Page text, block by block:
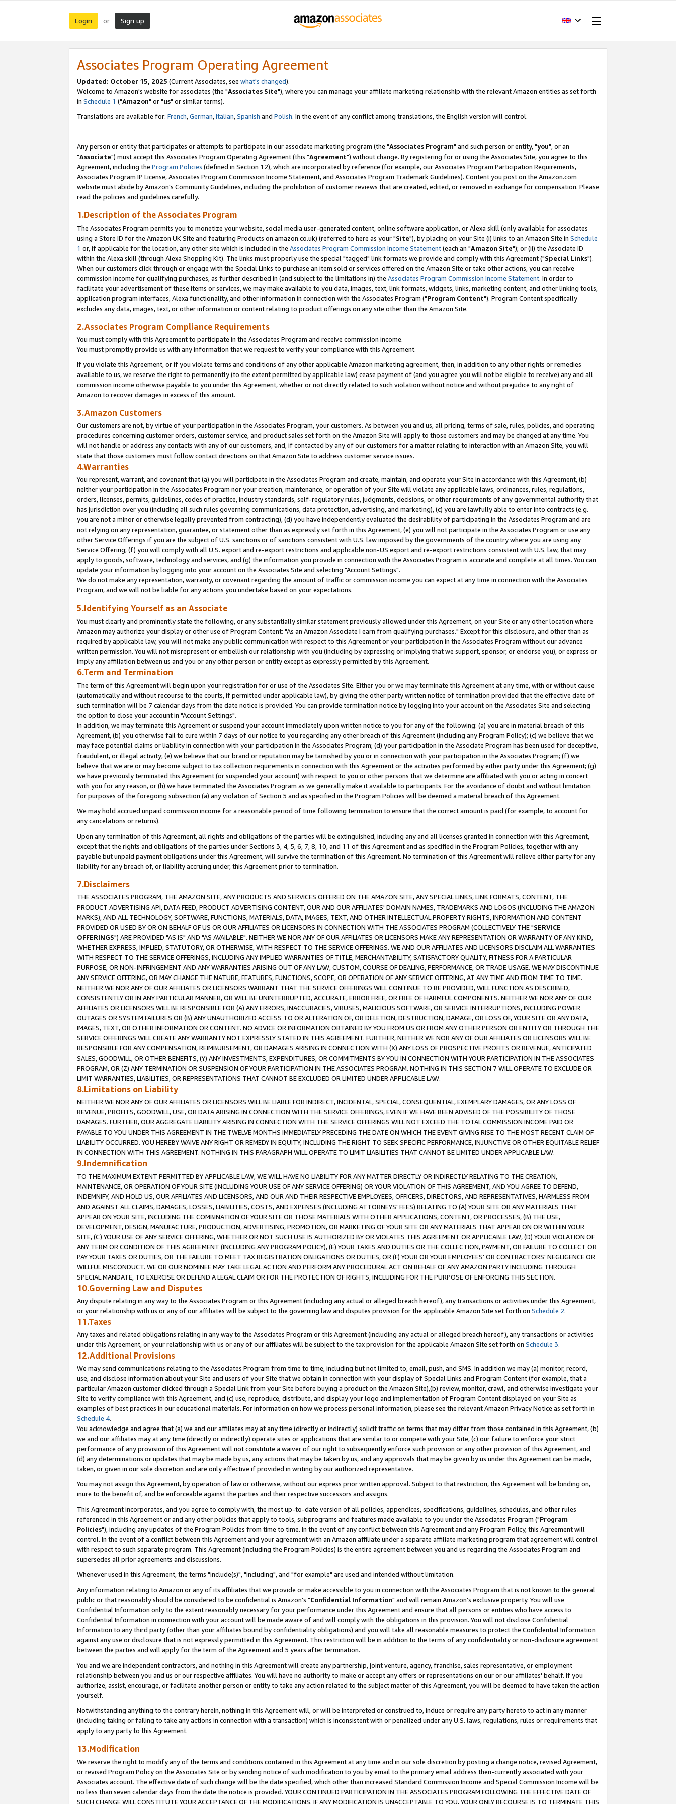
Login or Sign up
Associates Program Operating Agreement
Updated: October 15, 2025 (Current Associates, see what's changed).
Welcome to Amazon's website for associates (the "Associates Site"), where you can manage your affiliate marketing relationship with the relevant Amazon entities as set forth
in Schedule 1 ("Amazon" or "us" or similar terms).
Translations are available for: French,German,Italian,Spanish and Polish. In the event of any conflict among translations, the English version will control.
Any person or entity that participates or attempts to participate in our associate marketing program (the "Associates Program" and such person or entity, "you", or an
"Associate") must accept this Associates Program Operating Agreement (this "Agreement") without change. By registering for or using the Associates Site, you agree to this
Agreement, including the Program Policies (defined in Section 12), which are incorporated by reference (for example, our Associates Program Participation Requirements,
Associates Program IP License, Associates Program Commission Income Statement, and Associates Program Trademark Guidelines). Content you post on the Amazon.com
website must abide by Amazon's Community Guidelines, including the prohibition of customer reviews that are created, edited, or removed in exchange for compensation. Please
read the policies and guidelines carefully.
1.Description of the Associates Program
The Associates Program permits you to monetize your website, social media user-generated content, online software application, or Alexa skill (only available for associates
using a Store ID for the Amazon UK Site and featuring Products on amazon.co.uk) (referred to here as your "Site"), by placing on your Site (i) links to an Amazon Site in Schedule
1 or, if applicable for the location, any other site which is included in the Associates Program Commission Income Statement(each an "Amazon Site"); or (ii) the Associate ID
within the Alexa skill (through Alexa Shopping Kit). The links must properly use the special "tagged" link formats we provide and comply with this Agreement ("Special Links").
When our customers click through or engage with the Special Links to purchase an item sold or services offered on the Amazon Site or take other actions, you can receive
commission income for qualifying purchases, as further described in (and subject to the limitations in) the Associates Program Commission Income Statement. In order to
facilitate your advertisement of these items or services, we may make available to you data, images, text, link formats, widgets, links, marketing content, and other linking tools,
application program interfaces, Alexa functionality, and other information in connection with the Associates Program ("Program Content"). Program Content specifically
excludes any data, images, text, or other information or content relating to product offerings on any site other than the Amazon Site.
2.Associates Program Compliance Requirements
You must comply with this Agreement to participate in the Associates Program and receive commission income.
You must promptly provide us with any information that we request to verify your compliance with this Agreement.
If you violate this Agreement, or if you violate terms and conditions of any other applicable Amazon marketing agreement, then, in addition to any other rights or remedies
available to us, we reserve the right to permanently (to the extent permitted by applicable law) cease payment of (and you agree you will not be eligible to receive) any and all
commission income otherwise payable to you under this Agreement, whether or not directly related to such violation without notice and without prejudice to any right of
Amazon to recover damages in excess of this amount.
3.Amazon Customers
Our customers are not, by virtue of your participation in the Associates Program, your customers. As between you and us, all pricing, terms of sale, rules, policies, and operating
procedures concerning customer orders, customer service, and product sales set forth on the Amazon Site will apply to those customers and may be changed at any time. You
will not handle or address any contacts with any of our customers, and, if contacted by any of our customers for a matter relating to interaction with an Amazon Site, you will
state that those customers must follow contact directions on that Amazon Site to address customer service issues.
4.Warranties
You represent, warrant, and covenant that (a) you will participate in the Associates Program and create, maintain, and operate your Site in accordance with this Agreement, (b)
neither your participation in the Associates Program nor your creation, maintenance, or operation of your Site will violate any applicable laws, ordinances, rules, regulations,
orders, licenses, permits, guidelines, codes of practice, industry standards, self-regulatory rules, judgments, decisions, or other requirements of any governmental authority that
has jurisdiction over you (including all such rules governing communications, data protection, advertising, and marketing), (c) you are lawfully able to enter into contracts (e.g.
you are not a minor or otherwise legally prevented from contracting), (d) you have independently evaluated the desirability of participating in the Associates Program and are
not relying on any representation, guarantee, or statement other than as expressly set forth in this Agreement, (e) you will not participate in the Associates Program or use any
other Service Offerings if you are the subject of U.S. sanctions or of sanctions consistent with U.S. law imposed by the governments of the country where you are using any
Service Offering; (f) you will comply with all U.S. export and re-export restrictions and applicable non-US export and re-export restrictions consistent with U.S. law, that may
apply to goods, software, technology and services, and (g) the information you provide in connection with the Associates Program is accurate and complete at all times. You can
update your information by logging into your account on the Associates Site and selecting "Account Settings".
We do not make any representation, warranty, or covenant regarding the amount of traffic or commission income you can expect at any time in connection with the Associates
Program, and we will not be liable for any actions you undertake based on your expectations.
5.Identifying Yourself as an Associate
You must clearly and prominently state the following, or any substantially similar statement previously allowed under this Agreement, on your Site or any other location where
Amazon may authorize your display or other use of Program Content: "As an Amazon Associate I earn from qualifying purchases." Except for this disclosure, and other than as
required by applicable law, you will not make any public communication with respect to this Agreement or your participation in the Associates Program without our advance
written permission. You will not misrepresent or embellish our relationship with you (including by expressing or implying that we support, sponsor, or endorse you), or express or
imply any affiliation between us and you or any other person or entity except as expressly permitted by this Agreement.
6.Term and Termination
The term of this Agreement will begin upon your registration for or use of the Associates Site. Either you or we may terminate this Agreement at any time, with or without cause
(automatically and without recourse to the courts, if permitted under applicable law), by giving the other party written notice of termination provided that the effective date of
such termination will be 7 calendar days from the date notice is provided. You can provide termination notice by logging into your account on the Associates Site and selecting
the option to close your account in "Account Settings".
In addition, we may terminate this Agreement or suspend your account immediately upon written notice to you for any of the following: (a) you are in material breach of this
Agreement, (b) you otherwise fail to cure within 7 days of our notice to you regarding any other breach of this Agreement (including any Program Policy); (c) we believe that we
may face potential claims or liability in connection with your participation in the Associates Program; (d) your participation in the Associate Program has been used for deceptive,
fraudulent, or illegal activity; (e) we believe that our brand or reputation may be tarnished by you or in connection with your participation in the Associates Program; (f) we
believe that we are or may become subject to tax collection requirements in connection with this Agreement or the activities performed by either party under this Agreement; (g)
we have previously terminated this Agreement (or suspended your account) with respect to you or other persons that we determine are affiliated with you or acting in concert
with you for any reason, or (h) we have terminated the Associates Program as we generally make it available to participants. For the avoidance of doubt and without limitation
for purposes of the foregoing subsection (a) any violation of Section 5 and as specified in the Program Policies will be deemed a material breach of this Agreement.
We may hold accrued unpaid commission income for a reasonable period of time following termination to ensure that the correct amount is paid (for example, to account for
any cancelations or returns).
Upon any termination of this Agreement, all rights and obligations of the parties will be extinguished, including any and all licenses granted in connection with this Agreement,
except that the rights and obligations of the parties under Sections 3, 4, 5, 6, 7, 8, 10, and 11 of this Agreement and as specified in the Program Policies, together with any
payable but unpaid payment obligations under this Agreement, will survive the termination of this Agreement. No termination of this Agreement will relieve either party for any
liability for any breach of, or liability accruing under, this Agreement prior to termination.
7.Disclaimers
THE ASSOCIATES PROGRAM, THE AMAZON SITE, ANY PRODUCTS AND SERVICES OFFERED ON THE AMAZON SITE, ANY SPECIAL LINKS, LINK FORMATS, CONTENT, THE
PRODUCT ADVERTISING API, DATA FEED, PRODUCT ADVERTISING CONTENT, OUR AND OUR AFFILIATES' DOMAIN NAMES, TRADEMARKS AND LOGOS (INCLUDING THE AMAZON
MARKS), AND ALL TECHNOLOGY, SOFTWARE, FUNCTIONS, MATERIALS, DATA, IMAGES, TEXT, AND OTHER INTELLECTUAL PROPERTY RIGHTS, INFORMATION AND CONTENT
PROVIDED OR USED BY OR ON BEHALF OF US OR OUR AFFILIATES OR LICENSORS IN CONNECTION WITH THE ASSOCIATES PROGRAM (COLLECTIVELY THE "SERVICE
OFFERINGS") ARE PROVIDED "AS IS" AND "AS AVAILABLE". NEITHER WE NOR ANY OF OUR AFFILIATES OR LICENSORS MAKE ANY REPRESENTATION OR WARRANTY OF ANY KIND,
WHETHER EXPRESS, IMPLIED, STATUTORY, OR OTHERWISE, WITH RESPECT TO THE SERVICE OFFERINGS. WE AND OUR AFFILIATES AND LICENSORS DISCLAIM ALL WARRANTIES
WITH RESPECT TO THE SERVICE OFFERINGS, INCLUDING ANY IMPLIED WARRANTIES OF TITLE, MERCHANTABILITY, SATISFACTORY QUALITY, FITNESS FOR A PARTICULAR
PURPOSE, OR NON-INFRINGEMENT AND ANY WARRANTIES ARISING OUT OF ANY LAW, CUSTOM, COURSE OF DEALING, PERFORMANCE, OR TRADE USAGE. WE MAY DISCONTINUE
ANY SERVICE OFFERING, OR MAY CHANGE THE NATURE, FEATURES, FUNCTIONS, SCOPE, OR OPERATION OF ANY SERVICE OFFERING, AT ANY TIME AND FROM TIME TO TIME.
NEITHER WE NOR ANY OF OUR AFFILIATES OR LICENSORS WARRANT THAT THE SERVICE OFFERINGS WILL CONTINUE TO BE PROVIDED, WILL FUNCTION AS DESCRIBED,
CONSISTENTLY OR IN ANY PARTICULAR MANNER, OR WILL BE UNINTERRUPTED, ACCURATE, ERROR FREE, OR FREE OF HARMFUL COMPONENTS. NEITHER WE NOR ANY OF OUR
AFFILIATES OR LICENSORS WILL BE RESPONSIBLE FOR (A) ANY ERRORS, INACCURACIES, VIRUSES, MALICIOUS SOFTWARE, OR SERVICE INTERRUPTIONS, INCLUDING POWER
OUTAGES OR SYSTEM FAILURES OR (B) ANY UNAUTHORIZED ACCESS TO OR ALTERATION OF, OR DELETION, DESTRUCTION, DAMAGE, OR LOSS OF, YOUR SITE OR ANY DATA,
IMAGES, TEXT, OR OTHER INFORMATION OR CONTENT. NO ADVICE OR INFORMATION OBTAINED BY YOU FROM US OR FROM ANY OTHER PERSON OR ENTITY OR THROUGH THE
SERVICE OFFERINGS WILL CREATE ANY WARRANTY NOT EXPRESSLY STATED IN THIS AGREEMENT. FURTHER, NEITHER WE NOR ANY OF OUR AFFILIATES OR LICENSORS WILL BE
RESPONSIBLE FOR ANY COMPENSATION, REIMBURSEMENT, OR DAMAGES ARISING IN CONNECTION WITH (X) ANY LOSS OF PROSPECTIVE PROFITS OR REVENUE, ANTICIPATED
SALES, GOODWILL, OR OTHER BENEFITS, (Y) ANY INVESTMENTS, EXPENDITURES, OR COMMITMENTS BY YOU IN CONNECTION WITH YOUR PARTICIPATION IN THE ASSOCIATES
PROGRAM, OR (Z) ANY TERMINATION OR SUSPENSION OF YOUR PARTICIPATION IN THE ASSOCIATES PROGRAM. NOTHING IN THIS SECTION 7 WILL OPERATE TO EXCLUDE OR
LIMIT WARRANTIES, LIABILITIES, OR REPRESENTATIONS THAT CANNOT BE EXCLUDED OR LIMITED UNDER APPLICABLE LAW.
8.Limitations on Liability
NEITHER WE NOR ANY OF OUR AFFILIATES OR LICENSORS WILL BE LIABLE FOR INDIRECT, INCIDENTAL, SPECIAL, CONSEQUENTIAL, EXEMPLARY DAMAGES, OR ANY LOSS OF
REVENUE, PROFITS, GOODWILL, USE, OR DATA ARISING IN CONNECTION WITH THE SERVICE OFFERINGS, EVEN IF WE HAVE BEEN ADVISED OF THE POSSIBILITY OF THOSE
DAMAGES. FURTHER, OUR AGGREGATE LIABILITY ARISING IN CONNECTION WITH THE SERVICE OFFERINGS WILL NOT EXCEED THE TOTAL COMMISSION INCOME PAID OR
PAYABLE TO YOU UNDER THIS AGREEMENT IN THE TWELVE MONTHS IMMEDIATELY PRECEDING THE DATE ON WHICH THE EVENT GIVING RISE TO THE MOST RECENT CLAIM OF
LIABILITY OCCURRED. YOU HEREBY WAIVE ANY RIGHT OR REMEDY IN EQUITY, INCLUDING THE RIGHT TO SEEK SPECIFIC PERFORMANCE, INJUNCTIVE OR OTHER EQUITABLE RELIEF
IN CONNECTION WITH THIS AGREEMENT. NOTHING IN THIS PARAGRAPH WILL OPERATE TO LIMIT LIABILITIES THAT CANNOT BE LIMITED UNDER APPLICABLE LAW.
9.Indemnification
TO THE MAXIMUM EXTENT PERMITTED BY APPLICABLE LAW, WE WILL HAVE NO LIABILITY FOR ANY MATTER DIRECTLY OR INDIRECTLY RELATING TO THE CREATION,
MAINTENANCE, OR OPERATION OF YOUR SITE (INCLUDING YOUR USE OF ANY SERVICE OFFERING) OR YOUR VIOLATION OF THIS AGREEMENT, AND YOU AGREE TO DEFEND,
INDEMNIFY, AND HOLD US, OUR AFFILIATES AND LICENSORS, AND OUR AND THEIR RESPECTIVE EMPLOYEES, OFFICERS, DIRECTORS, AND REPRESENTATIVES, HARMLESS FROM
AND AGAINST ALL CLAIMS, DAMAGES, LOSSES, LIABILITIES, COSTS, AND EXPENSES (INCLUDING ATTORNEYS' FEES) RELATING TO (A) YOUR SITE OR ANY MATERIALS THAT
APPEAR ON YOUR SITE, INCLUDING THE COMBINATION OF YOUR SITE OR THOSE MATERIALS WITH OTHER APPLICATIONS, CONTENT, OR PROCESSES, (B) THE USE,
DEVELOPMENT, DESIGN, MANUFACTURE, PRODUCTION, ADVERTISING, PROMOTION, OR MARKETING OF YOUR SITE OR ANY MATERIALS THAT APPEAR ON OR WITHIN YOUR
SITE, (C) YOUR USE OF ANY SERVICE OFFERING, WHETHER OR NOT SUCH USE IS AUTHORIZED BY OR VIOLATES THIS AGREEMENT OR APPLICABLE LAW, (D) YOUR VIOLATION OF
ANY TERM OR CONDITION OF THIS AGREEMENT (INCLUDING ANY PROGRAM POLICY), (E) YOUR TAXES AND DUTIES OR THE COLLECTION, PAYMENT, OR FAILURE TO COLLECT OR
PAY YOUR TAXES OR DUTIES, OR THE FAILURE TO MEET TAX REGISTRATION OBLIGATIONS OR DUTIES, OR (F) YOUR OR YOUR EMPLOYEES' OR CONTRACTORS' NEGLIGENCE OR
WILLFUL MISCONDUCT. WE OR OUR NOMINEE MAY TAKE LEGAL ACTION AND PERFORM ANY PROCEDURAL ACT ON BEHALF OF ANY AMAZON PARTY INCLUDING THROUGH
SPECIAL MANDATE, TO EXERCISE OR DEFEND A LEGAL CLAIM OR FOR THE PROTECTION OF RIGHTS, INCLUDING FOR THE PURPOSE OF ENFORCING THIS SECTION.
10.Governing Law and Disputes
Any dispute relating in any way to the Associates Program or this Agreement (including any actual or alleged breach hereof), any transactions or activities under this Agreement,
or your relationship with us or any of our affiliates will be subject to the governing law and disputes provision for the applicable Amazon Site set forth on Schedule 2.
11.Taxes
Any taxes and related obligations relating in any way to the Associates Program or this Agreement (including any actual or alleged breach hereof), any transactions or activities
under this Agreement, or your relationship with us or any of our affiliates will be subject to the tax provision for the applicable Amazon Site set forth on Schedule 3.
12.Additional Provisions
We may send communications relating to the Associates Program from time to time, including but not limited to, email, push, and SMS. In addition we may (a) monitor, record,
use, and disclose information about your Site and users of your Site that we obtain in connection with your display of Special Links and Program Content (for example, that a
particular Amazon customer clicked through a Special Link from your Site before buying a product on the Amazon Site),(b) review, monitor, crawl, and otherwise investigate your
Site to verify compliance with this Agreement, and (c) use, reproduce, distribute, and display your logo and implementation of Program Content displayed on your Site as
examples of best practices in our educational materials. For information on how we process personal information, please see the relevant Amazon Privacy Notice as set forth in
Schedule 4.
You acknowledge and agree that (a) we and our affiliates may at any time (directly or indirectly) solicit traffic on terms that may differ from those contained in this Agreement, (b)
we and our affiliates may at any time (directly or indirectly) operate sites or applications that are similar to or compete with your Site, (c) our failure to enforce your strict
performance of any provision of this Agreement will not constitute a waiver of our right to subsequently enforce such provision or any other provision of this Agreement, and
(d) any determinations or updates that may be made by us, any actions that may be taken by us, and any approvals that may be given by us under this Agreement can be made,
taken, or given in our sole discretion and are only effective if provided in writing by our authorized representative.
You may not assign this Agreement, by operation of law or otherwise, without our express prior written approval. Subject to that restriction, this Agreement will be binding on,
inure to the benefit of, and be enforceable against the parties and their respective successors and assigns.
This Agreement incorporates, and you agree to comply with, the most up-to-date version of all policies, appendices, specifications, guidelines, schedules, and other rules
referenced in this Agreement or and any other policies that apply to tools, subprograms and features made available to you under the Associates Program ("Program
Policies"), including any updates of the Program Policies from time to time. In the event of any conflict between this Agreement and any Program Policy, this Agreement will
control. In the event of a conflict between this Agreement and your agreement with an Amazon affiliate under a separate affiliate marketing program that agreement will control
with respect to such separate program. This Agreement (including the Program Policies) is the entire agreement between you and us regarding the Associates Program and
supersedes all prior agreements and discussions.
Whenever used in this Agreement, the terms "include(s)", "including", and "for example" are used and intended without limitation.
Any information relating to Amazon or any of its affiliates that we provide or make accessible to you in connection with the Associates Program that is not known to the general
public or that reasonably should be considered to be confidential is Amazon's "Confidential Information" and will remain Amazon's exclusive property. You will use
Confidential Information only to the extent reasonably necessary for your performance under this Agreement and ensure that all persons or entities who have access to
Confidential Information in connection with your account will be made aware of and will comply with the obligations in this provision. You will not disclose Confidential
Information to any third party (other than your affiliates bound by confidentiality obligations) and you will take all reasonable measures to protect the Confidential Information
against any use or disclosure that is not expressly permitted in this Agreement. This restriction will be in addition to the terms of any confidentiality or non-disclosure agreement
between the parties and will apply for the term of the Agreement and 5 years after termination.
You and we are independent contractors, and nothing in this Agreement will create any partnership, joint venture, agency, franchise, sales representative, or employment
relationship between you and us or our respective affiliates. You will have no authority to make or accept any offers or representations on our or our affiliates' behalf. If you
authorize, assist, encourage, or facilitate another person or entity to take any action related to the subject matter of this Agreement, you will be deemed to have taken the action
yourself.
Notwithstanding anything to the contrary herein, nothing in this Agreement will, or will be interpreted or construed to, induce or require any party hereto to act in any manner
(including taking or failing to take any actions in connection with a transaction) which is inconsistent with or penalized under any U.S. laws, regulations, rules or requirements that
apply to any party to this Agreement.
13.Modification
We reserve the right to modify any of the terms and conditions contained in this Agreement at any time and in our sole discretion by posting a change notice, revised Agreement,
or revised Program Policy on the Associates Site or by sending notice of such modification to you by email to the primary email address then-currently associated with your
Associates account. The effective date of such change will be the date specified, which other than increased Standard Commission Income and Special Commission Income will be
no less than seven calendar days from the date the notice is provided. YOUR CONTINUED PARTICIPATION IN THE ASSOCIATES PROGRAM FOLLOWING THE EFFECTIVE DATE OF
SUCH CHANGE WILL CONSTITUTE YOUR ACCEPTANCE OF THE MODIFICATIONS. IF ANY MODIFICATION IS UNACCEPTABLE TO YOU, YOUR ONLY RECOURSE IS TO TERMINATE THIS